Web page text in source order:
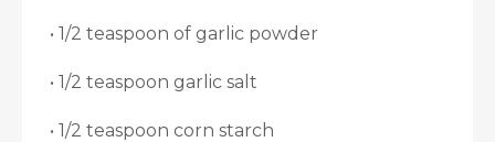
• 1/2 teaspoon of garlic powder
• 1/2 teaspoon garlic salt
• 1/2 teaspoon corn starch